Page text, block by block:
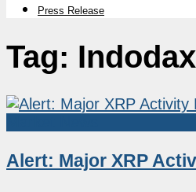
Press Release
Tag: Indodax
Alert: Major XRP